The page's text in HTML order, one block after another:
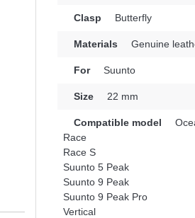
Clasp Butterfly
Materials Genuine
For Suunto
Size 22 mm
Compatible model
Race
Race S
Suunto 5 Peak
Suunto 9 Peak
Suunto 9 Peak Pro
Vertical